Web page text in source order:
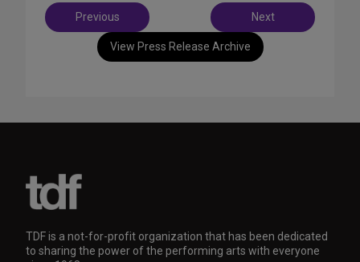
View Press Release Archive
Post
navigation
Previous Next
TDF is a not-for-profit organization that has been dedicated
to sharing the power of the performing arts with everyone